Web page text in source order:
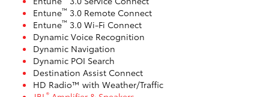
Entune™ 3.0 Remote Connect
Entune™ 3.0 Wi-Fi Connect
Dynamic Voice Recognition
Dynamic Navigation
Dynamic POI Search
Destination Assist Connect
HD Radio™ with Weather/Traffic
®